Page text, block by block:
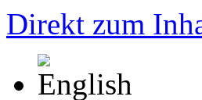
Direkt zum